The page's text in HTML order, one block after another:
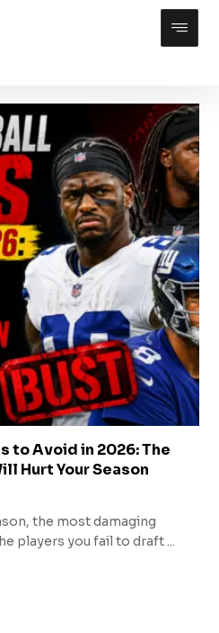
to Avoid in 2026: The
Hurt Your Season
the most damaging
players you fail to draft ...